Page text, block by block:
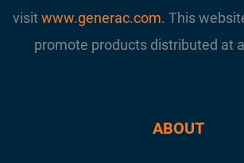
visitwww.generac.com. This
promote products distributed at
ABOUT